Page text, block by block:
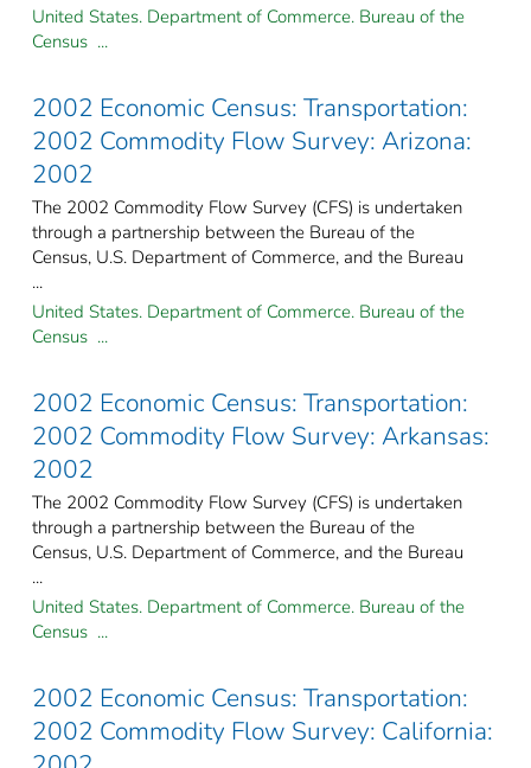
United States. Department of Commerce. Bureau of the
Census ...
2002 Economic Census: Transportation:
2002 Commodity Flow Survey: Arizona:
2002
The 2002 Commodity Flow Survey (CFS) is undertaken
through a partnership between the Bureau of the
Census, U.S. Department of Commerce, and the Bureau
...
United States. Department of Commerce. Bureau of the
Census ...
2002 Economic Census: Transportation:
2002 Commodity Flow Survey: Arkansas:
2002
The 2002 Commodity Flow Survey (CFS) is undertaken
through a partnership between the Bureau of the
Census, U.S. Department of Commerce, and the Bureau
...
United States. Department of Commerce. Bureau of the
Census ...
2002 Economic Census: Transportation:
2002 Commodity Flow Survey: California: